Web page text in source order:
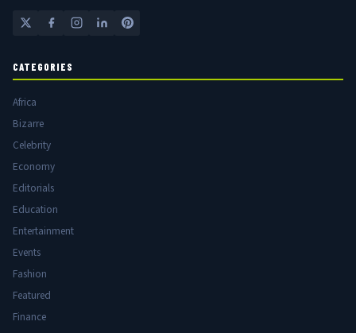
CATEGORIES
Africa
Bizarre
Celebrity
Economy
Editorials
Education
Entertainment
Events
Fashion
Featured
Finance